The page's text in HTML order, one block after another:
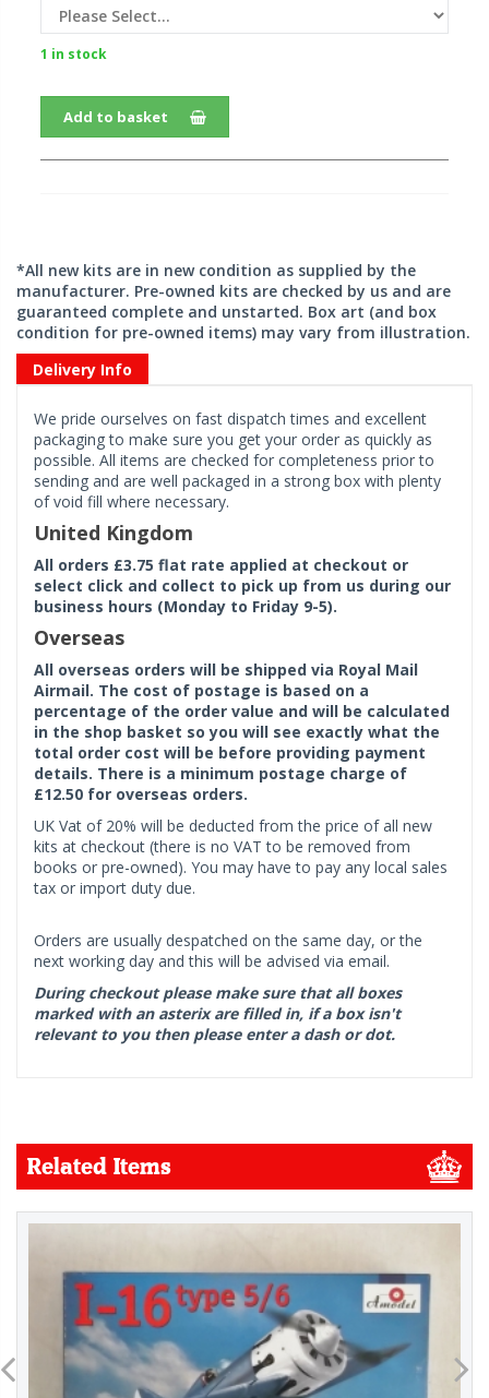
1 in stock
Add to basket
*All new kits are in new condition as supplied by the
manufacturer. Pre-owned kits are checked by us and are
guaranteed complete and unstarted. Box art (and box
condition for pre-owned items) may vary from illustration.
Delivery Info
We pride ourselves on fast dispatch times and excellent
packaging to make sure you get your order as quickly as
possible. All items are checked for completeness prior to
sending and are well packaged in a strong box with plenty
of void fill where necessary.
United Kingdom
All orders £3.75 flat rate applied at checkout or
select click and collect to pick up from us during our
business hours (Monday to Friday 9-5).
Overseas
All overseas orders will be shipped via Royal Mail
Airmail. The cost of postage is based on a
percentage of the order value and will be calculated
in the shop basket so you will see exactly what the
total order cost will be before providing payment
details. There is a minimum postage charge of
£12.50 for overseas orders.
UK Vat of 20% will be deducted from the price of all new
kits at checkout (there is no VAT to be removed from
books or pre-owned). You may have to pay any local sales
tax or import duty due.
Orders are usually despatched on the same day, or the
next working day and this will be advised via email.
During checkout please make sure that all boxes
marked with an asterix are filled in, if a box isn't
relevant to you then please enter a dash or dot.
Related Items